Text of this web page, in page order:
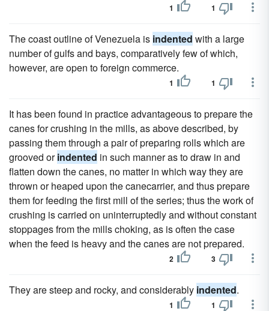
1 1
The coast outline of Venezuela is indented with a large
number of gulfs and bays, comparatively few of which,
however, are open to foreign commerce.
1 1
It has been found in practice advantageous to prepare the
canes for crushing in the mills, as above described, by
passing them through a pair of preparing rolls which are
grooved orindented in such manner as to draw in and
flatten down the canes, no matter in which way they are
thrown or heaped upon the canecarrier, and thus prepare
them for feeding the first mill of the series; thus the work of
crushing is carried on uninterruptedly and without constant
stoppages from the mills choking, as is often the case
when the feed is heavy and the canes are not prepared.
2 3
They are steep and rocky, and considerably indented.
1 1